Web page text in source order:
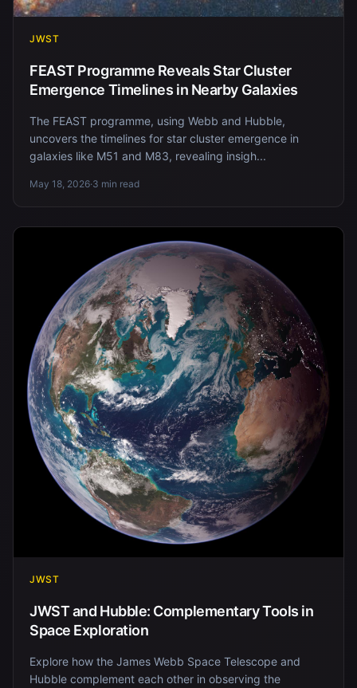
JWST
FEAST Programme Reveals Star Cluster
Emergence Timelines in Nearby Galaxies
The FEAST programme, using Webb and Hubble,
uncovers the timelines for star cluster emergence in
galaxies like M51 and M83, revealing insigh...
May 18, 2026·3 min read
JWST
JWST and Hubble: Complementary Tools in
Space Exploration
Explore how the James Webb Space Telescope and
Hubble complement each other in observing the